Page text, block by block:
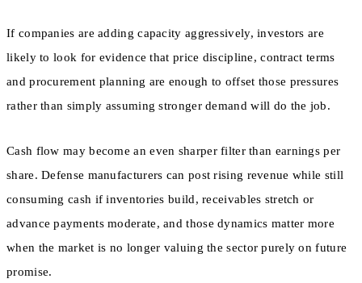
If companies are adding capacity aggressively, investors are
likely to look for evidence that price discipline, contract terms
and procurement planning are enough to offset those pressures
rather than simply assuming stronger demand will do the job.
Cash flow may become an even sharper filter than earnings per
share. Defense manufacturers can post rising revenue while still
consuming cash if inventories build, receivables stretch or
advance payments moderate, and those dynamics matter more
when the market is no longer valuing the sector purely on future
promise.